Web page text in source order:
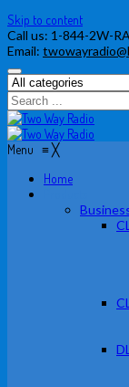
Skip to content
Call us: 1-844-2W-
Email:
Menu ≡╳
Home